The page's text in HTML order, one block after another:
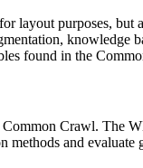
layout purposes,
found in the
Crawl. The
methods and